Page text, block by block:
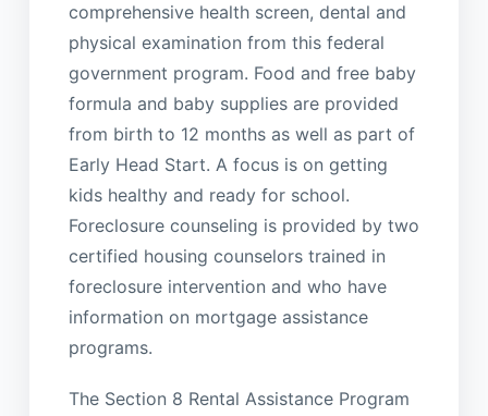
comprehensive health screen, dental and
physical examination from this federal
government program. Food and free baby
formula and baby supplies are provided
from birth to 12 months as well as part of
Early Head Start. A focus is on getting
kids healthy and ready for school.
Foreclosure counseling is provided by two
certified housing counselors trained in
foreclosure intervention and who have
information on mortgage assistance
programs.
The Section 8 Rental Assistance Program